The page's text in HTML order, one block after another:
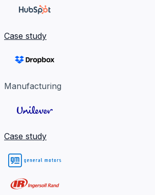
Case study
Manufacturing
Case study